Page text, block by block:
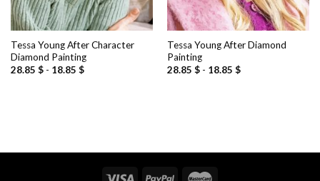
Tessa Young After Character
Diamond Painting
28.85 $- 18.85 $
Tessa Young After Diamond
Painting
28.85 $- 18.85 $